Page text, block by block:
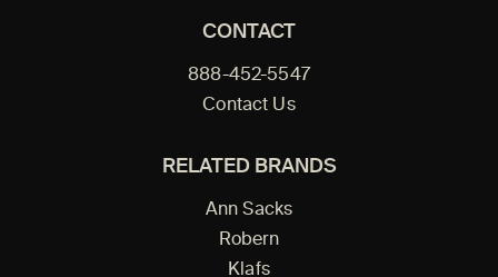
CONTACT
888-452-5547
Contact Us
RELATED BRANDS
Ann Sacks
Robern
Klafs